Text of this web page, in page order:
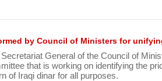
by Council of Ministers for
General of the Council of
that is working on identifying the
of Iraqi dinar for all purposes.